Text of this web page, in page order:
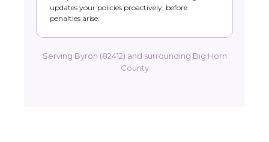
updates your policies proactively, before
penalties arise.
Serving Byron (82412) and surrounding Big Horn
County